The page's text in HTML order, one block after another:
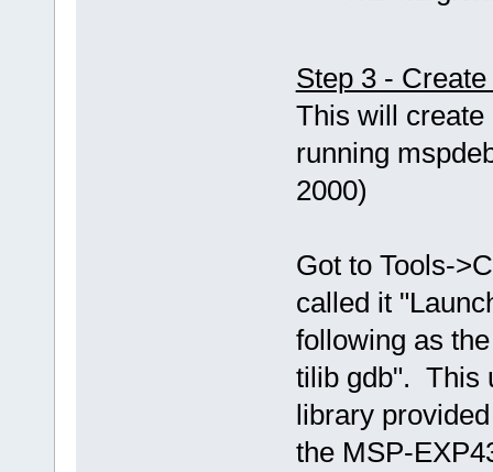
Step 3 -
This will create
running
2000)
Got to Tools-
called it
following as
tilib gdb". This
library
the MSP-